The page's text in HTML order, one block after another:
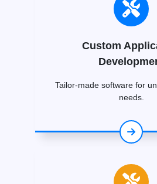
Custom
Tailor-made software for
needs.